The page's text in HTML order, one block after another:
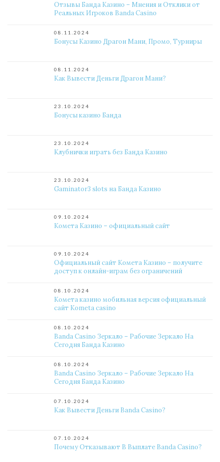
Отзывы Банда Казино – Мнения и Отклики от
Реальных Игроков Banda Casino
08.11.2024
Бонусы Казино Драгон Мани, Промо, Турниры
08.11.2024
Как Вывести Деньги Драгон Мани?
23.10.2024
Бонусы казино Банда
23.10.2024
Клубнички играть без Банда Казино
23.10.2024
Gaminator3 slots на Банда Казино
09.10.2024
Комета Казино – официальный сайт
09.10.2024
Официальный сайт Комета Казино – получите
доступ к онлайн-играм без ограничений
08.10.2024
Комета казино мобильная версия официальный
сайт Kometa casino
08.10.2024
Banda Casino Зеркало – Рабочие Зеркало На
Сегодня Банда Казино
08.10.2024
Banda Casino Зеркало – Рабочие Зеркало На
Сегодня Банда Казино
07.10.2024
Как Вывести Деньги Banda Casino?
07.10.2024
Почему Отказывают В Выплате Banda Casino?